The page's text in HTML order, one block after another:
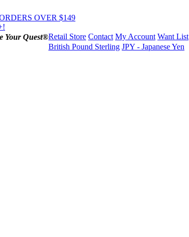
OVER $149
Your Quest®Retail Store Contact My Account Want List
British Pound Sterling JPY - Japanese Yen